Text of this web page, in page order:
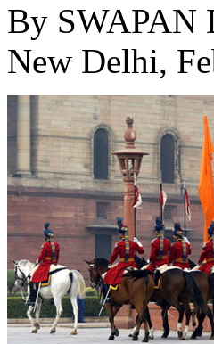
By SWAPAN
New Delhi,